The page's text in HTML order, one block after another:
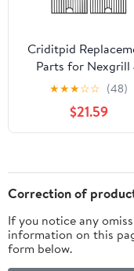
Criditpid
Parts for Nexgrill
Burner 720-0830H,
720-0783E,
720-0830D, 720-
0830X, 720-
Heat Plates for
Depot Nexgrill
0830H
Parts
★★★☆☆ (48)
$21.59
Correction of
If you notice any
information on this
form below.